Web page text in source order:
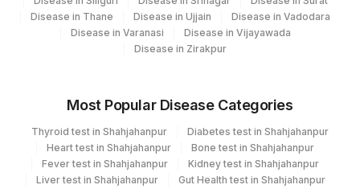
Disease in Thane
Disease in Ujjain
Disease in Vadodara
Disease in Varanasi
Disease in Vijayawada
Disease in Zirakpur
Most Popular Disease Categories
Thyroid test in Shahjahanpur
Diabetes test in Shahjahanpur
Heart test in Shahjahanpur
Bone test in Shahjahanpur
Fever test in Shahjahanpur
Kidney test in Shahjahanpur
Liver test in Shahjahanpur
Gut Health test in Shahjahanpur